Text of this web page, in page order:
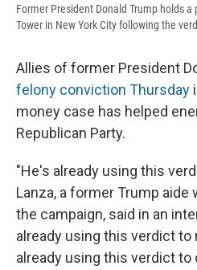
Former President Donald Trump holds
Tower in New York City following the
Allies of former President
felony conviction Thursday
money case has helped
Republican Party.
"He's already using this
Lanza, a former Trump
the campaign, said in an
already using this verdict to
already using this verdict